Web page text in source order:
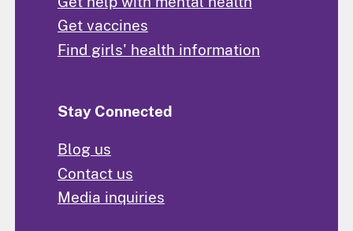
Get vaccines
Find girls' health information
Stay Connected
Blog us
Contact us
Media inquiries